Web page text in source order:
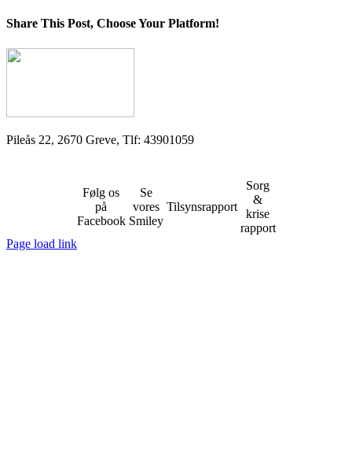
Share This Post, Choose Your Platform!
Facebook
X
LinkedIn
Tumblr
Pinterest
Pileås 22, 2670 Greve, Tlf: 43901059
Følg os
på
Facebook
Se
vores
Smiley
Tilsynsrapport
Sorg
&
krise
rapport
Page load link